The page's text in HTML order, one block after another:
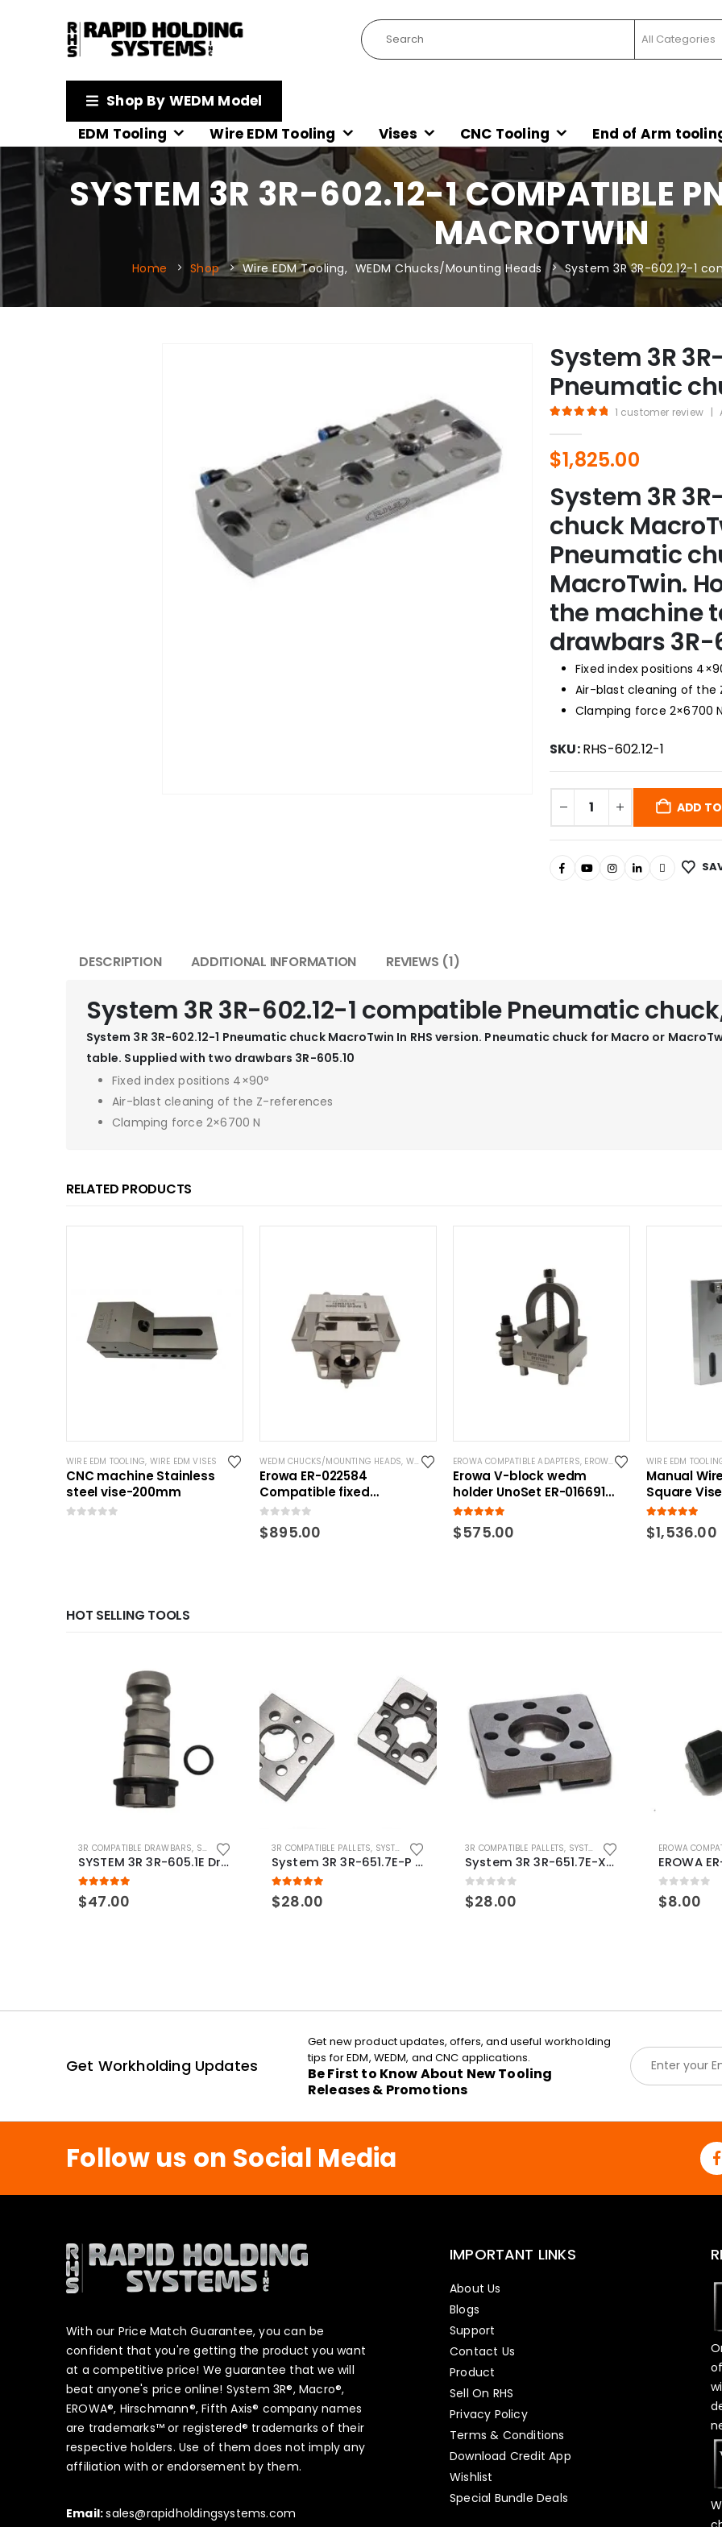
Shop By WEDM Model
EDM Tooling
Wire EDM Tooling Vises CNC Tooling End of Arm
SYSTEM 3R 3R-602.12-1 COMPATIBLE
MACROTWIN
Home Shop Wire EDM Tooling, WEDM Chucks/Mounting Heads System 3R 3R-602.12-1
System 3R
Pneumatic
1 customer review |
$1,825.00
System 3R
chuck
Pneumatic
MacroTwin.
the machine
drawbars 3R-
Fixed index positions
Air-blast cleaning of the
Clamping force 2×6700 N
SKU:RHS-602.12-1
ADD
DESCRIPTION ADDITIONAL INFORMATION REVIEWS (1)
System 3R 3R-602.12-1 compatible Pneumatic
System 3R 3R-602.12-1 Pneumatic chuck MacroTwin In RHS version. Pneumatic chuck for Macro or
table. Supplied with two drawbars 3R-605.10
Fixed index positions 4×90°
Air-blast cleaning of the Z-references
Clamping force 2×6700 N
RELATED PRODUCTS
WIRE EDM TOOLING, WIRE EDM VISES
CNC machine Stainless
steel vise-200mm
WEDM CHUCKS/MOUNTING HEADS, WIRE EDM TOOLING
Erowa ER-022584
Compatible fixed
QuickChuck 50 RSM
0 out of 5
$895.00
EROWA COMPATIBLE ADAPTERS, EROWA COMPATIBLE HOLDERS ,
Erowa V-block wedm
holder UnoSet ER-016691
compatible
5.00 out of 5
$575.00
WIRE EDM
Manual
Square Vise
5.00 out of 5
$1,536.00
HOT SELLING TOOLS
3R COMPATIBLE DRAWBARS, SYSTEM 3R COMPATIBLE
SYSTEM 3R 3R-605.1E Drawbar Macro Compatible
5.00out of 5
$47.00
3R COMPATIBLE PALLETS, SYSTEM 3R COMPATIBLE
System 3R 3R-651.7E-P Macro Compatible pallet 54mm standard
5.00out of 5
$28.00
3R COMPATIBLE PALLETS, SYSTEM 3R COMPATIBLE
System 3R 3R-651.7E-XS Pallet compatible 54x54mm Macro
0out of 5
$28.00
EROWA
0out of 5
$8.00
Get Workholding Updates
Get new product updates, offers, and useful workholding
tips for EDM, WEDM, and CNC applications.
Be First to Know About New Tooling
Releases & Promotions
E
m
a
l
Follow us on Social Media
With our Price Match Guarantee, you can be
confident that you're getting the product you want
at a competitive price! We guarantee that we will
beat anyone's price online! System 3R®, Macro®,
EROWA®, Hirschmann®, Fifth Axis® company names
are trademarks™ or registered® trademarks of their
respective holders. Use of them does not imply any
affiliation with or endorsement by them.
Email:sales@rapidholdingsystems.com
IMPORTANT LINKS
About Us
Blogs
Support
Contact Us
Product
Sell On RHS
Privacy Policy
Terms & Conditions
Download Credit App
Wishlist
Special Bundle Deals